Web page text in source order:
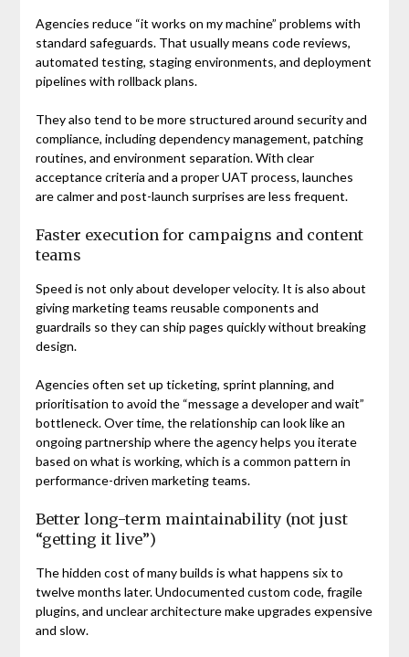
Agencies reduce “it works on my machine” problems with
standard safeguards. That usually means code reviews,
automated testing, staging environments, and deployment
pipelines with rollback plans.
They also tend to be more structured around security and
compliance, including dependency management, patching
routines, and environment separation. With clear
acceptance criteria and a proper UAT process, launches
are calmer and post-launch surprises are less frequent.
Faster execution for campaigns and content
teams
Speed is not only about developer velocity. It is also about
giving marketing teams reusable components and
guardrails so they can ship pages quickly without breaking
design.
Agencies often set up ticketing, sprint planning, and
prioritisation to avoid the “message a developer and wait”
bottleneck. Over time, the relationship can look like an
ongoing partnership where the agency helps you iterate
based on what is working, which is a common pattern in
performance-driven marketing teams.
Better long-term maintainability (not just
“getting it live”)
The hidden cost of many builds is what happens six to
twelve months later. Undocumented custom code, fragile
plugins, and unclear architecture make upgrades expensive
and slow.